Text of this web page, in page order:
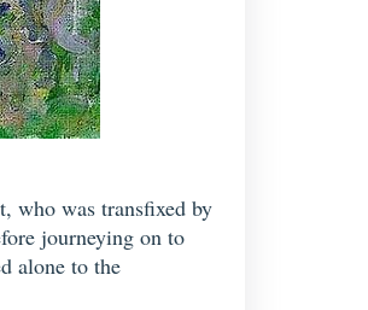
who was transfixed by
journeying on to
alone to the